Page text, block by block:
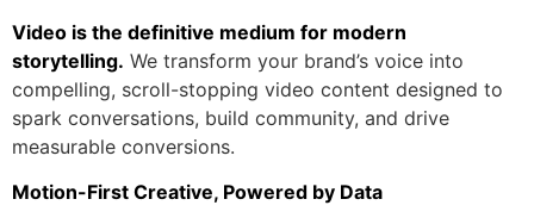
Video is the definitive medium for modern
storytelling. We transform your brand’s voice into
compelling, scroll-stopping video content designed to
spark conversations, build community, and drive
measurable conversions.
Motion-First Creative, Powered by Data